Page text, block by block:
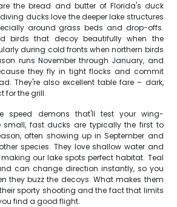
the bread and butter of Florida's duck
ducks love the deeper lake structures
around grass beds and drop-offs.
birds that decoy beautifully when the
during cold fronts when northern birds
runs November through January, and
they fly in tight flocks and commit
They're also excellent table fare – dark,
for the grill.
speed demons that'll test your wing-
small, fast ducks are typically the first to
often showing up in September and
species. They love shallow water and
our lake spots perfect habitat. Teal
can change direction instantly, so you
they buzz the decoys. What makes them
sporty shooting and the fact that limits
find a good flight.